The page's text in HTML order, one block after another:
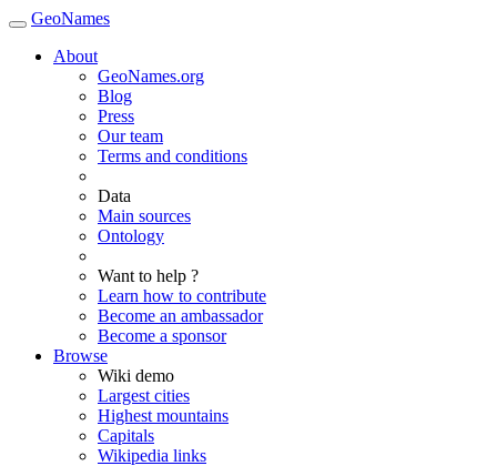
GeoNames
About
GeoNames.org
Blog
Press
Our team
Terms and conditions
Data
Main sources
Ontology
Want to help ?
Learn how to contribute
Become an ambassador
Become a sponsor
Browse
Wiki demo
Largest cities
Highest mountains
Capitals
Wikipedia links